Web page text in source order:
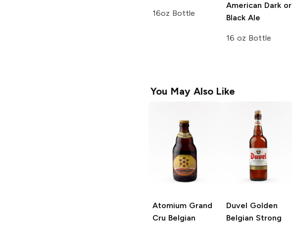
16oz Bottle
American Dark or
Black Ale
16 oz Bottle
You May Also Like
Atomium Grand
Cru Belgian
Duvel Golden
Belgian Strong